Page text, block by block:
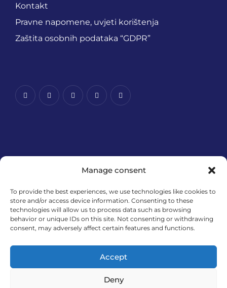
Manage consent
To provide the best experiences, we use technologies like cookies to
store and/or access device information. Consenting to these
technologies will allow us to process data such as browsing
behavior or unique IDs on this site. Not consenting or withdrawing
consent, may adversely affect certain features and functions.
Accept
Deny
Kontakt
Pravne napomene, uvjeti korištenja
Zaštita osobnih podataka “GDPR”
Financira Europska unija – NextGenerationEU. Izneseni
stavovi i mišljenja samo su autorova i ne odražavaju